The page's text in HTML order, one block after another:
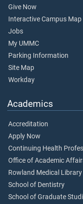
Give Now
Interactive Campus Map
Jobs
My UMMC
Parking Information
Site Map
Workday
Academics
Accreditation
Apply Now
Continuing Health
Office of Academic
Rowland Medical Library
School of Dentistry
School of Graduate